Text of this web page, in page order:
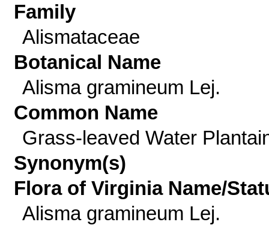
Family
Alismataceae
Botanical Name
Alisma gramineum Lej.
Common Name
Grass-leaved Water
Synonym(s)
Flora of Virginia Name/
Alisma gramineum Lej.